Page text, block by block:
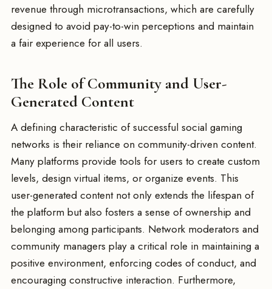
revenue through microtransactions, which are carefully
designed to avoid pay-to-win perceptions and maintain
a fair experience for all users.
The Role of Community and User-
Generated Content
A defining characteristic of successful social gaming
networks is their reliance on community-driven content.
Many platforms provide tools for users to create custom
levels, design virtual items, or organize events. This
user-generated content not only extends the lifespan of
the platform but also fosters a sense of ownership and
belonging among participants. Network moderators and
community managers play a critical role in maintaining a
positive environment, enforcing codes of conduct, and
encouraging constructive interaction. Furthermore,